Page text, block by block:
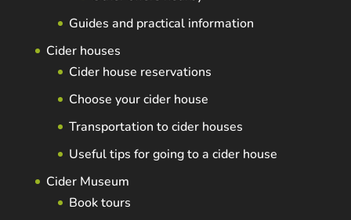
Guides and practical information
Cider houses
Cider house reservations
Choose your cider house
Transportation to cider houses
Useful tips for going to a cider house
Cider Museum
Book tours